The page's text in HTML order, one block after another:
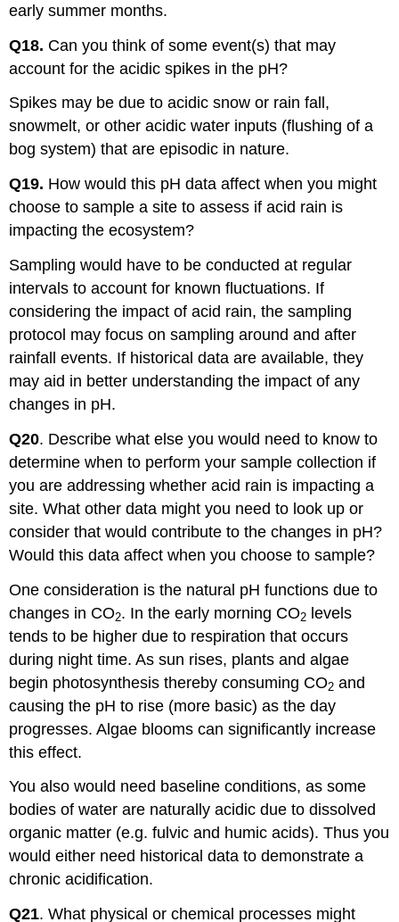
early summer months.
Q18. Can you think of some event(s) that may
account for the acidic spikes in the pH?
Spikes may be due to acidic snow or rain fall,
snowmelt, or other acidic water inputs (flushing of a
bog system) that are episodic in nature.
Q19. How would this pH data affect when you might
choose to sample a site to assess if acid rain is
impacting the ecosystem?
Sampling would have to be conducted at regular
intervals to account for known fluctuations. If
considering the impact of acid rain, the sampling
protocol may focus on sampling around and after
rainfall events. If historical data are available, they
may aid in better understanding the impact of any
changes in pH.
Q20. Describe what else you would need to know to
determine when to perform your sample collection if
you are addressing whether acid rain is impacting a
site. What other data might you need to look up or
consider that would contribute to the changes in pH?
Would this data affect when you choose to sample?
One consideration is the natural pH functions due to
changes in CO2. In the early morning CO2 levels
tends to be higher due to respiration that occurs
during night time. As sun rises, plants and algae
begin photosynthesis thereby consuming CO2 and
causing the pH to rise (more basic) as the day
progresses. Algae blooms can significantly increase
this effect.
You also would need baseline conditions, as some
bodies of water are naturally acidic due to dissolved
organic matter (e.g. fulvic and humic acids). Thus you
would either need historical data to demonstrate a
chronic acidification.
Q21. What physical or chemical processes might